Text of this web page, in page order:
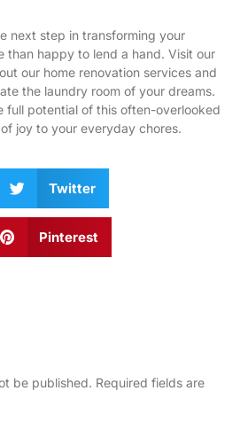
next step in transforming your
than happy to lend a hand. Visit our
our home renovation services and
the laundry room of your dreams.
full potential of this often-overlooked
joy to your everyday chores.
Twitter
Pinterest
be published. Required fields are